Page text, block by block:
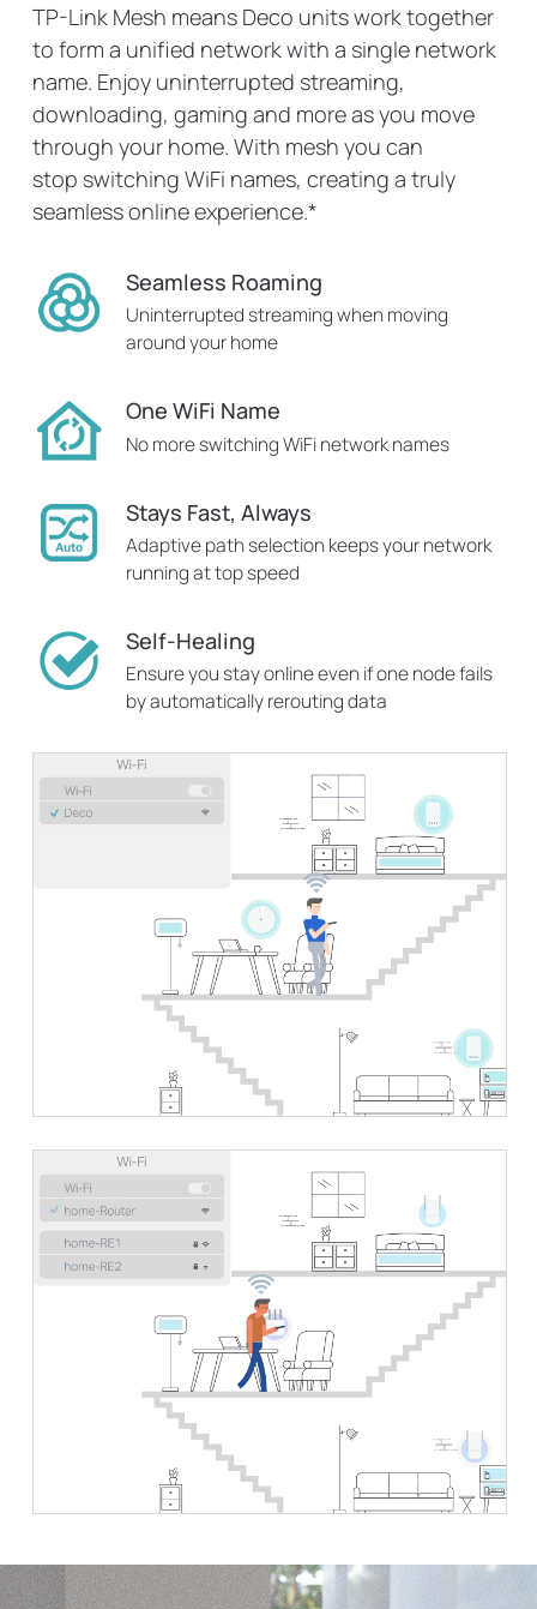
TP-Link Mesh means Deco units work together
to form a unified network with a single network
name. Enjoy uninterrupted streaming,
downloading, gaming and more as you move
through your home. With mesh you can
stop switching WiFi names, creating a truly
seamless online experience.*
Seamless Roaming
Uninterrupted streaming when moving
around your home
One WiFi Name
No more switching WiFi network names
Stays Fast, Always
Adaptive path selection keeps your network
running at top speed
Self-Healing
Ensure you stay online even if one node fails
by automatically rerouting data